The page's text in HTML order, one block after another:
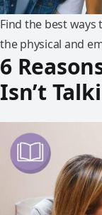
Find the best
the physical and
6
Isn’t